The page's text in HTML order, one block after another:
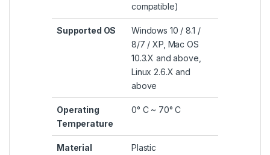
compatible)
Supported OS
Windows 10 / 8.1 /
8/7 / XP, Mac OS
10.3.X and above,
Linux 2.6.X and
above
Operating
Temperature
0° C ~ 70° C
Material Plastic